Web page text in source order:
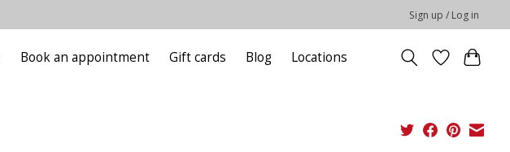
Sign up / Log in
Book an appointment Gift cards Blog Locations